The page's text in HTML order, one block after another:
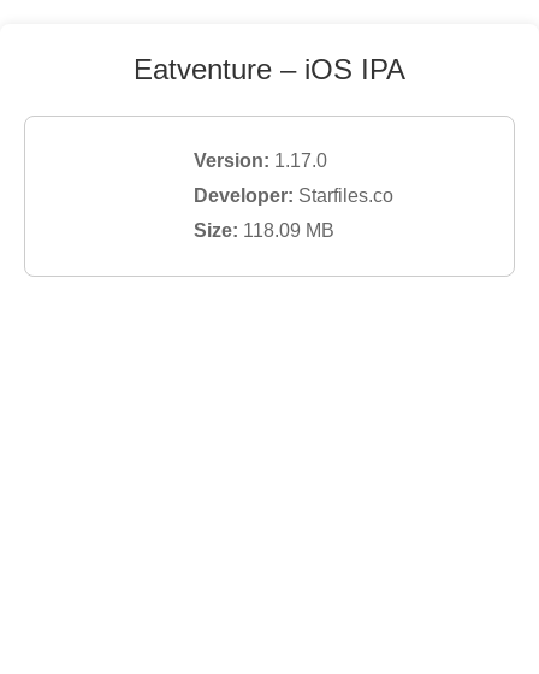
Eatventure – iOS IPA
Version: 1.17.0
Developer: Starfiles.co
Size: 118.09 MB